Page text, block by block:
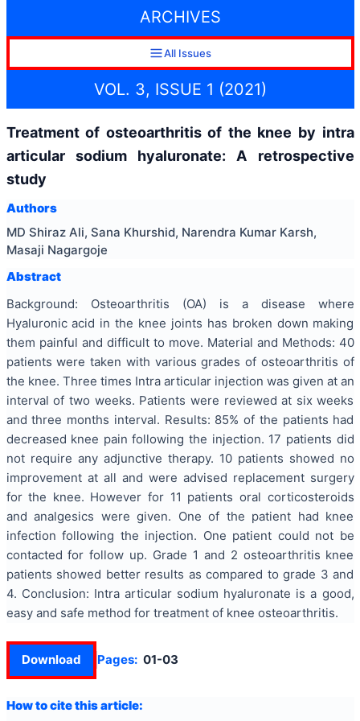
ARCHIVES
All Issues
VOL. 3, ISSUE 1 (2021)
Treatment of osteoarthritis of the knee by intra
articular sodium hyaluronate: A retrospective
study
Authors
MD Shiraz Ali, Sana Khurshid, Narendra Kumar Karsh,
Masaji Nagargoje
Abstract
Background: Osteoarthritis (OA) is a disease where
Hyaluronic acid in the knee joints has broken down making
them painful and difficult to move. Material and Methods: 40
patients were taken with various grades of osteoarthritis of
the knee. Three times Intra articular injection was given at an
interval of two weeks. Patients were reviewed at six weeks
and three months interval. Results: 85% of the patients had
decreased knee pain following the injection. 17 patients did
not require any adjunctive therapy. 10 patients showed no
improvement at all and were advised replacement surgery
for the knee. However for 11 patients oral corticosteroids
and analgesics were given. One of the patient had knee
infection following the injection. One patient could not be
contacted for follow up. Grade 1 and 2 osteoarthritis knee
patients showed better results as compared to grade 3 and
4. Conclusion: Intra articular sodium hyaluronate is a good,
easy and safe method for treatment of knee osteoarthritis.
Download Pages: 01-03
How to cite this article: